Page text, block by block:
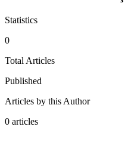
Statistics
0
Total Articles
Published
Articles by this Author
0 articles